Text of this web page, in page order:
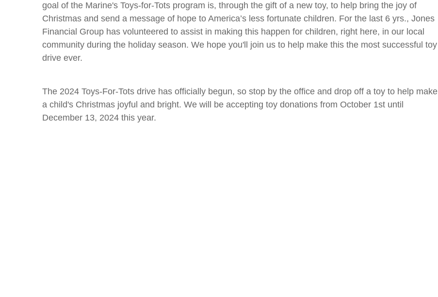
goal of the Marine's Toys-for-Tots program is, through the gift of a new toy, to help bring the joy of
Christmas and send a message of hope to America’s less fortunate children. For the last 6 yrs., Jones
Financial Group has volunteered to assist in making this happen for children, right here, in our local
community during the holiday season. We hope you'll join us to help make this the most successful toy
drive ever.
The 2024 Toys-For-Tots drive has officially begun, so stop by the office and drop off a toy to help make
a child's Christmas joyful and bright. We will be accepting toy donations from October 1st until
December 13, 2024 this year.